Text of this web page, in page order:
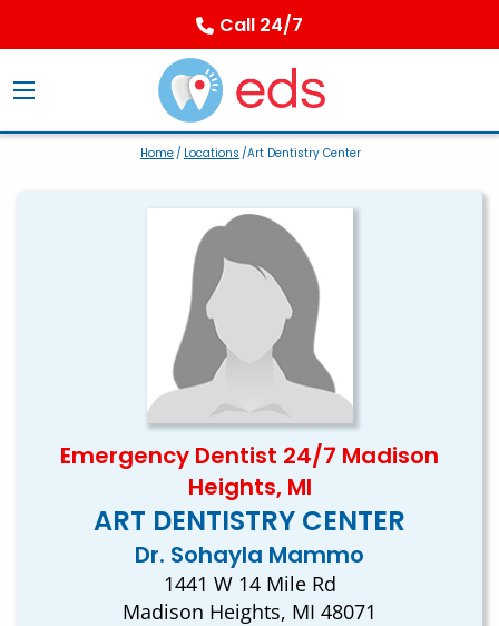
Call 24/7
Home/ Locations /Art Dentistry Center
Emergency Dentist 24/7 Madison
Heights, MI
ART DENTISTRY CENTER
Dr. Sohayla Mammo
1441 W 14 Mile Rd
Madison Heights, MI 48071